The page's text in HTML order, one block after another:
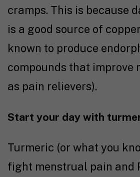
cramps. This is because
is a good source of
known to produce
compounds that improve
as pain relievers).
Start your day with
Turmeric (or what you
fight menstrual pain and